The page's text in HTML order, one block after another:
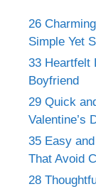
26
Simple Yet
33 Heartfelt
Boyfriend
29 Quick
Valentine’s
35 Easy
That Avoid
28